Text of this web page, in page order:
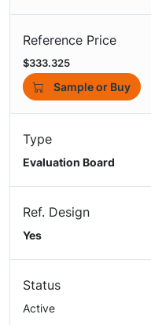
Reference Price
$333.325
Sample or Buy
Type
Evaluation Board
Ref. Design
Yes
Status
Active